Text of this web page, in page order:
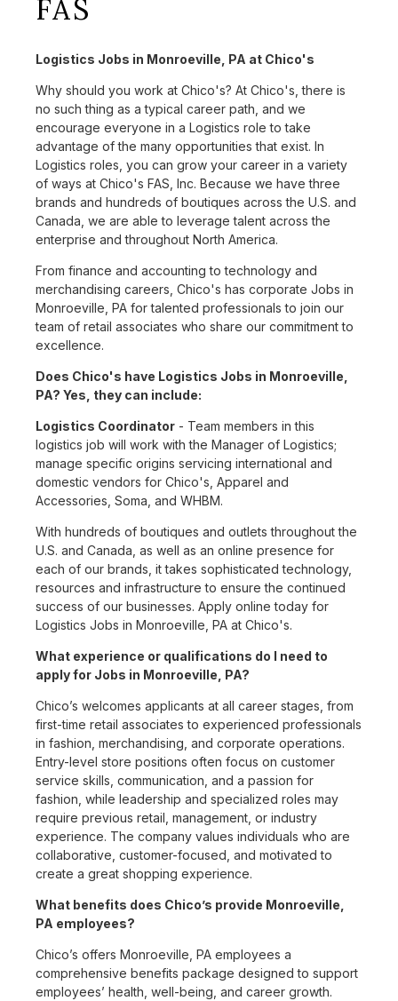
FAS
Logistics Jobs in Monroeville, PA at Chico's
Why should you work at Chico's? At Chico's, there is
no such thing as a typical career path, and we
encourage everyone in a Logistics role to take
advantage of the many opportunities that exist. In
Logistics roles, you can grow your career in a variety
of ways at Chico's FAS, Inc. Because we have three
brands and hundreds of boutiques across the U.S. and
Canada, we are able to leverage talent across the
enterprise and throughout North America.
From finance and accounting to technology and
merchandising careers, Chico's has corporate Jobs in
Monroeville, PA for talented professionals to join our
team of retail associates who share our commitment to
excellence.
Does Chico's have Logistics Jobs in Monroeville,
PA? Yes, they can include:
Logistics Coordinator - Team members in this
logistics job will work with the Manager of Logistics;
manage specific origins servicing international and
domestic vendors for Chico's, Apparel and
Accessories, Soma, and WHBM.
With hundreds of boutiques and outlets throughout the
U.S. and Canada, as well as an online presence for
each of our brands, it takes sophisticated technology,
resources and infrastructure to ensure the continued
success of our businesses. Apply online today for
Logistics Jobs in Monroeville, PA at Chico's.
What experience or qualifications do I need to
apply for Jobs in Monroeville, PA?
Chico’s welcomes applicants at all career stages, from
first-time retail associates to experienced professionals
in fashion, merchandising, and corporate operations.
Entry-level store positions often focus on customer
service skills, communication, and a passion for
fashion, while leadership and specialized roles may
require previous retail, management, or industry
experience. The company values individuals who are
collaborative, customer-focused, and motivated to
create a great shopping experience.
What benefits does Chico’s provide Monroeville,
PA employees?
Chico’s offers Monroeville, PA employees a
comprehensive benefits package designed to support
employees’ health, well-being, and career growth.